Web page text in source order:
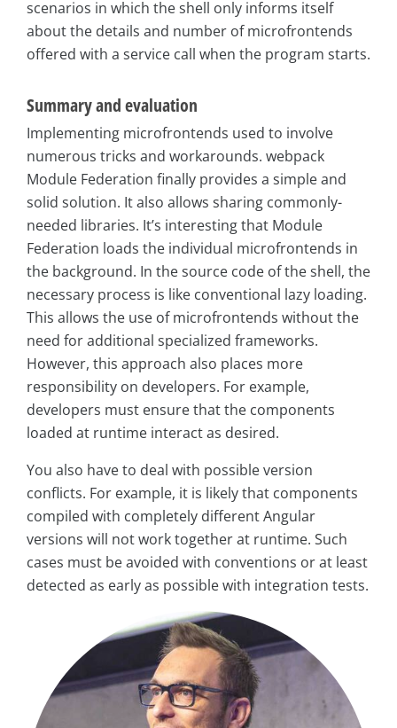
scenarios in which the shell only informs itself
about the details and number of microfrontends
offered with a service call when the program starts.
Summary and evaluation
Implementing microfrontends used to involve
numerous tricks and workarounds. webpack
Module Federation finally provides a simple and
solid solution. It also allows sharing commonly-
needed libraries. It’s interesting that Module
Federation loads the individual microfrontends in
the background. In the source code of the shell, the
necessary process is like conventional lazy loading.
This allows the use of microfrontends without the
need for additional specialized frameworks.
However, this approach also places more
responsibility on developers. For example,
developers must ensure that the components
loaded at runtime interact as desired.
You also have to deal with possible version
conflicts. For example, it is likely that components
compiled with completely different Angular
versions will not work together at runtime. Such
cases must be avoided with conventions or at least
detected as early as possible with integration tests.